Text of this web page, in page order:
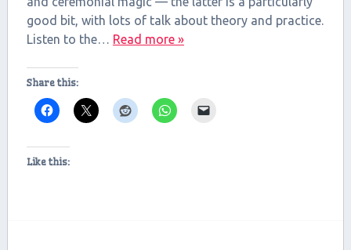
good bit, with lots of talk about theory and practice.
Listen to the… Read more »
Share this:
Like this: